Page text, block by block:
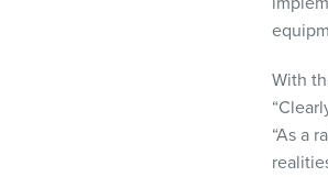
With
“As a